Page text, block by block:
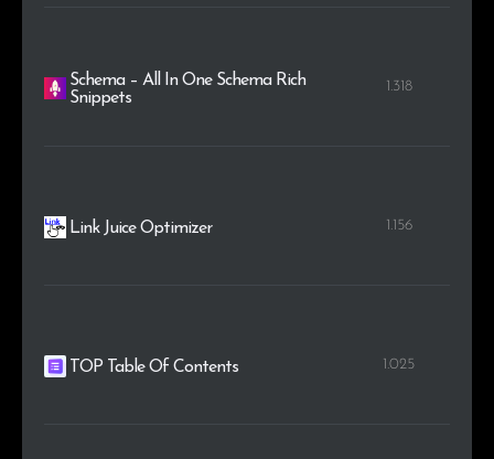
Schema – All In One Schema Rich
Snippets
1.318
Link Juice Optimizer 1.156
TOP Table Of Contents 1.025